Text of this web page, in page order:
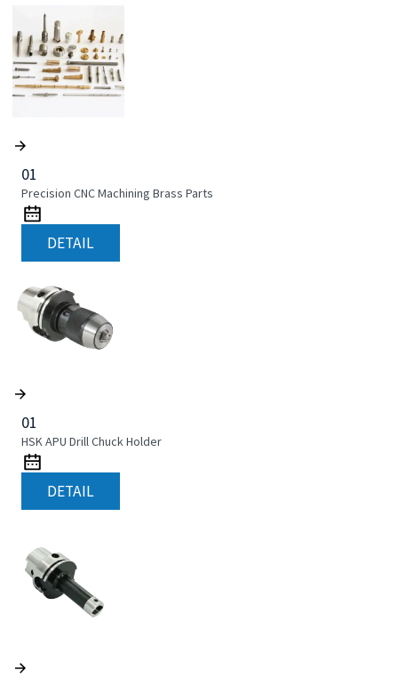
01
Precision CNC Machining Brass Parts
DETAIL
01
HSK APU Drill Chuck Holder
DETAIL